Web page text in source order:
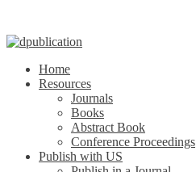
Home
Resources
Journals
Books
Abstract Book
Conference Proceedings
Publish with US